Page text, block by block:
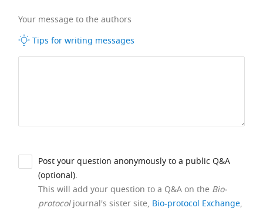
Your message to the authors
Tips for writing messages
Post your question anonymously to a public Q&A
(optional).
This will add your question to a Q&A on the Bio-
protocoljournal's sister site, Bio-protocol Exchange,